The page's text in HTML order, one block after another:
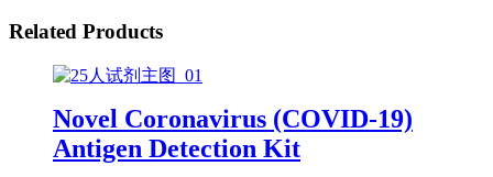
Related Products
Novel Coronavirus (COVID-19)
Antigen Detection Kit